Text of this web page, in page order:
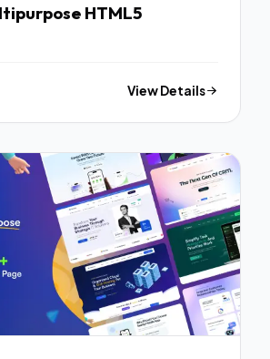
HTML5
View Details